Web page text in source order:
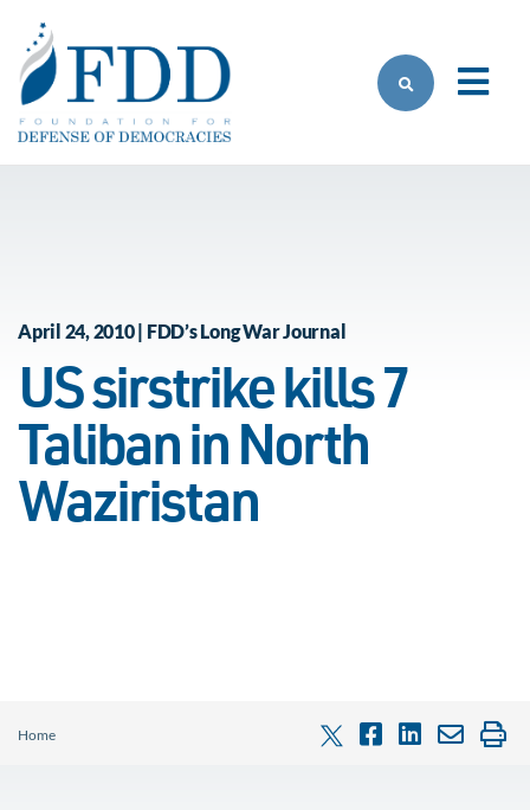
April 24, 2010 | FDD’s Long War Journal
US sirstrike kills 7
Taliban in North
Waziristan
Home